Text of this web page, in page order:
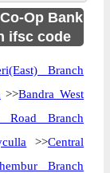
Op Bank
ifsc code
Branch
>>Bandra West
Road Branch
>>Central
Branch